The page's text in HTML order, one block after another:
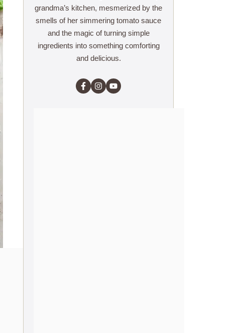
grandma’s kitchen, mesmerized by the
smells of her simmering tomato sauce
and the magic of turning simple
ingredients into something comforting
and delicious.